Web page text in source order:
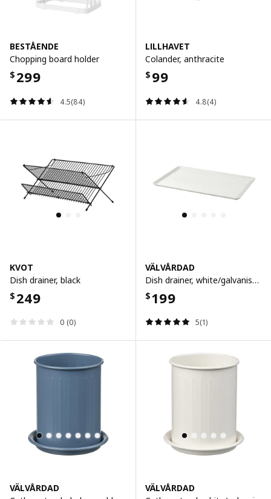
BESTÅENDE
Chopping board holder
$ 299
4.5(84)
LILLHAVET
Colander, anthracite
$ 99
4.8(4)
KVOT
Dish drainer, black
$ 249
0 (0)
VÄLVÅRDAD
Dish drainer, white/galvanised, 52x35 cm
$199
5(1)
VÄLVÅRDAD
VÄLVÅRDAD